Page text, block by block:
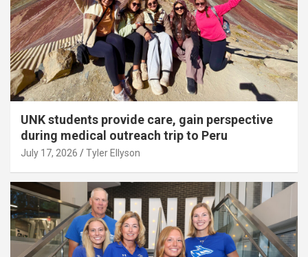
UNK students provide care, gain perspective
during medical outreach trip to Peru
July 17, 2026 Tyler Ellyson